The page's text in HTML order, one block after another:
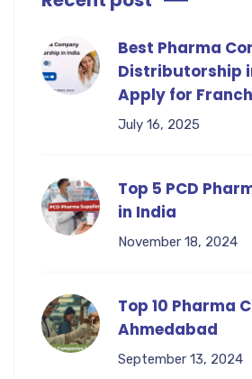
Best Pharma
Distributorship
Apply for
July 16, 2025
Top 5 PCD
in India
November 18, 2024
Top 10 Pharma
Ahmedabad
September 13, 2024